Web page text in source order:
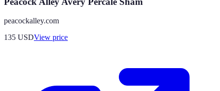
peacockalley.com
135 USDView price